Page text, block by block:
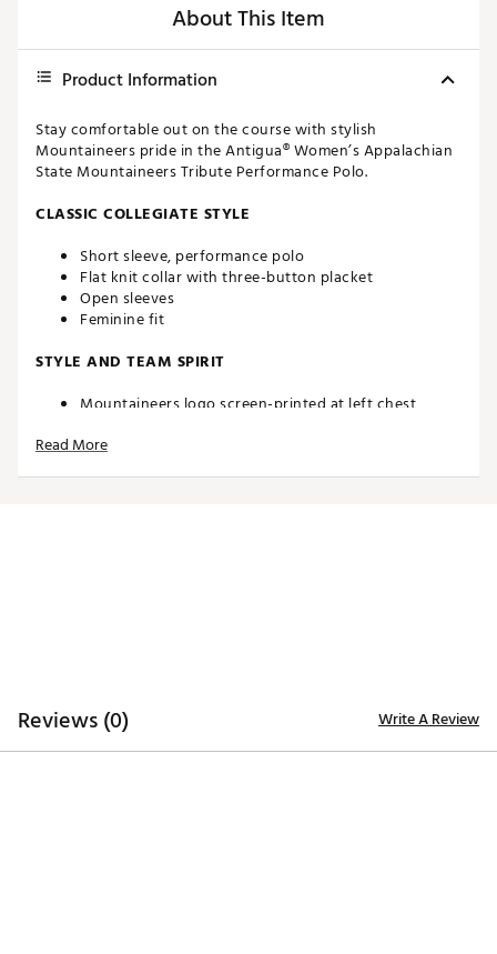
About This Item
Product Information
Stay comfortable out on the course with stylish
Mountaineers pride in the Antigua® Women’s Appalachian
State Mountaineers Tribute Performance Polo.
CLASSIC COLLEGIATE STYLE
Short sleeve, performance polo
Flat knit collar with three-button placket
Open sleeves
Feminine fit
STYLE AND TEAM SPIRIT
Mountaineers logo screen-printed at left chest
Read More
Reviews (0) Write A Review